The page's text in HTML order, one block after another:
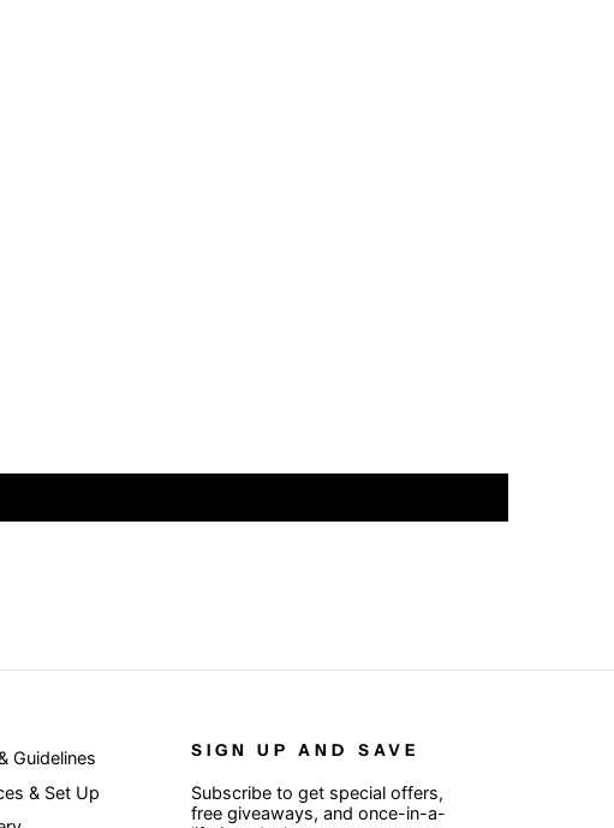
Guidelines
& Set Up
SIGN UP AND SAVE
Subscribe to get special offers,
free giveaways, and once-in-a-